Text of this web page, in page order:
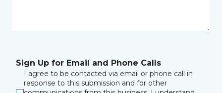
Sign Up for Email and Phone Calls
I agree to be contacted via email or phone call in
response to this submission and for other